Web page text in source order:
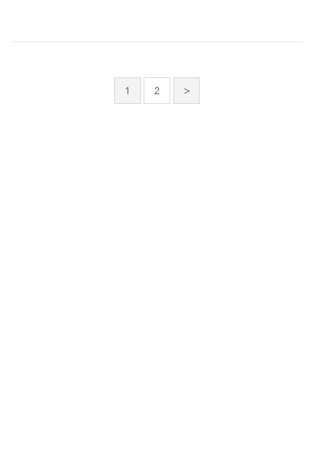
1 2 >